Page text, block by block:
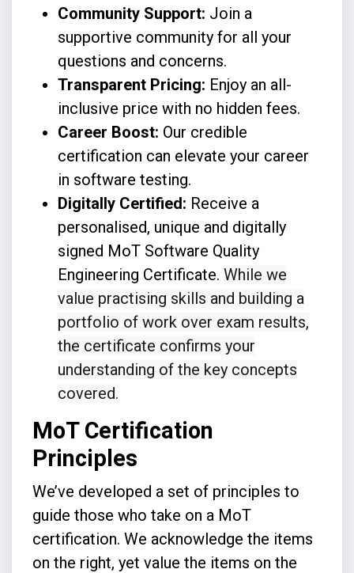
Community Support: Join a
supportive community for all your
questions and concerns.
Transparent Pricing: Enjoy an all-
inclusive price with no hidden fees.
Career Boost: Our credible
certification can elevate your career
in software testing.
Digitally Certified: Receive a
personalised, unique and digitally
signed MoT Software Quality
Engineering Certificate. While we
value practising skills and building a
portfolio of work over exam results,
the certificate confirms your
understanding of the key concepts
covered.
MoT Certification
Principles
We’ve developed a set of principles to
guide those who take on a MoT
certification. We acknowledge the items
on the right, yet value the items on the